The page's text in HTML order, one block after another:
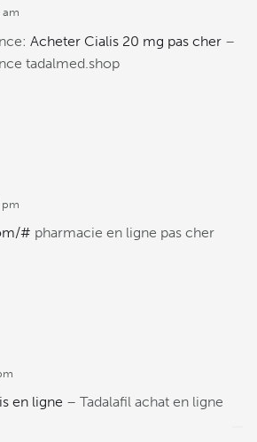
am
Acheter Cialis 20 mg pas cher –
tadalmed.shop
pm
# pharmacie en ligne pas cher
en ligne – Tadalafil achat en ligne